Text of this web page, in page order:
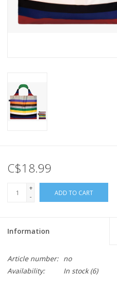
C$18.99
+
-
ADD TO CART
Information
Article number: no
Availability:
In stock(6)